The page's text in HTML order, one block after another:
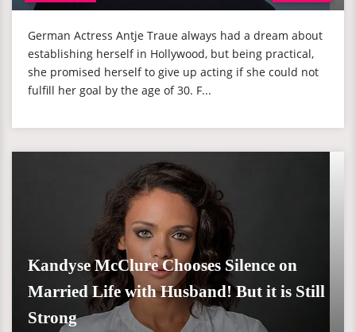
German Actress Antje Traue always had a dream about
establishing herself in Hollywood, but being practical,
she promised herself to give up acting if she could not
fulfill her goal by the age of 30. F...
Kandyse McClure Chooses Silence on
Married Life with Husband! But it is Still
Strong